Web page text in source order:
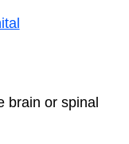
brain or spinal